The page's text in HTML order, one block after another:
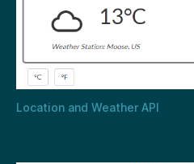
Location and Weather API